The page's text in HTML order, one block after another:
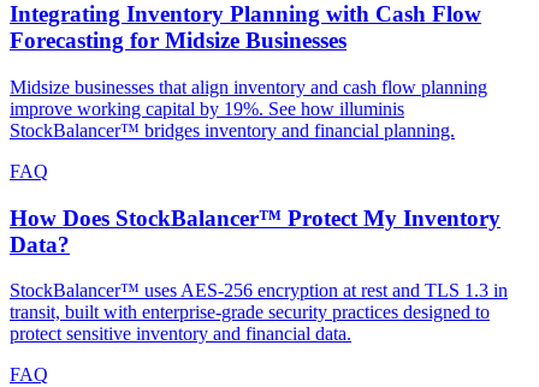
Integrating Inventory Planning with Cash Flow
Forecasting for Midsize Businesses
Midsize businesses that align inventory and cash flow planning
improve working capital by 19%. See how illuminis
StockBalancer™ bridges inventory and financial planning.
FAQ
How Does StockBalancer™ Protect My Inventory
Data?
StockBalancer™ uses AES-256 encryption at rest and TLS 1.3 in
transit, built with enterprise-grade security practices designed to
protect sensitive inventory and financial data.
FAQ